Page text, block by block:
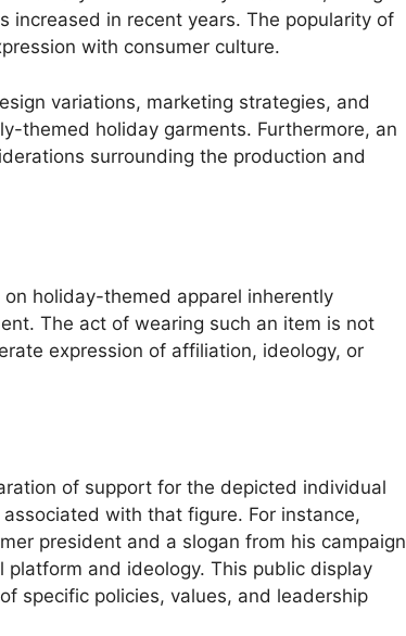
increased in recent years. The popularity of
with consumer culture.
variations, marketing strategies, and
themed holiday garments. Furthermore, an
surrounding the production and
holiday-themed apparel inherently
The act of wearing such an item is not
expression of affiliation, ideology, or
of support for the depicted individual
with that figure. For instance,
president and a slogan from his campaign
and ideology. This public display
specific policies, values, and leadership